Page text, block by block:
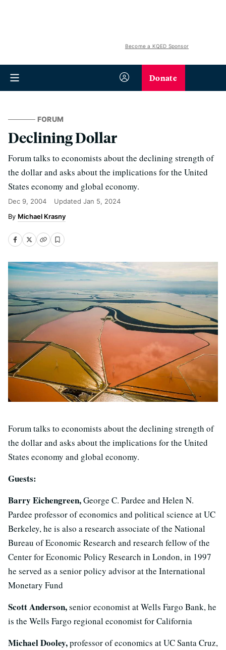
Become a KQED Sponsor
Donate
FORUM
Declining Dollar
Forum talks to economists about the declining strength of
the dollar and asks about the implications for the United
States economy and global economy.
Dec 9, 2004 Updated Jan 5, 2024
Michael Krasny
Forum talks to economists about the declining strength of
the dollar and asks about the implications for the United
States economy and global economy.
Guests:
Barry Eichengreen,George C. Pardee and Helen N.
Pardee professor of economics and political science at UC
Berkeley, he is also a research associate of the National
Bureau of Economic Research and research fellow of the
Center for Economic Policy Research in London, in 1997
he served as a senior policy advisor at the International
Monetary Fund
Scott Anderson,senior economist at Wells Fargo Bank, he
is the Wells Fargo regional economist for California
Michael Dooley,professor of economics at UC Santa Cruz,